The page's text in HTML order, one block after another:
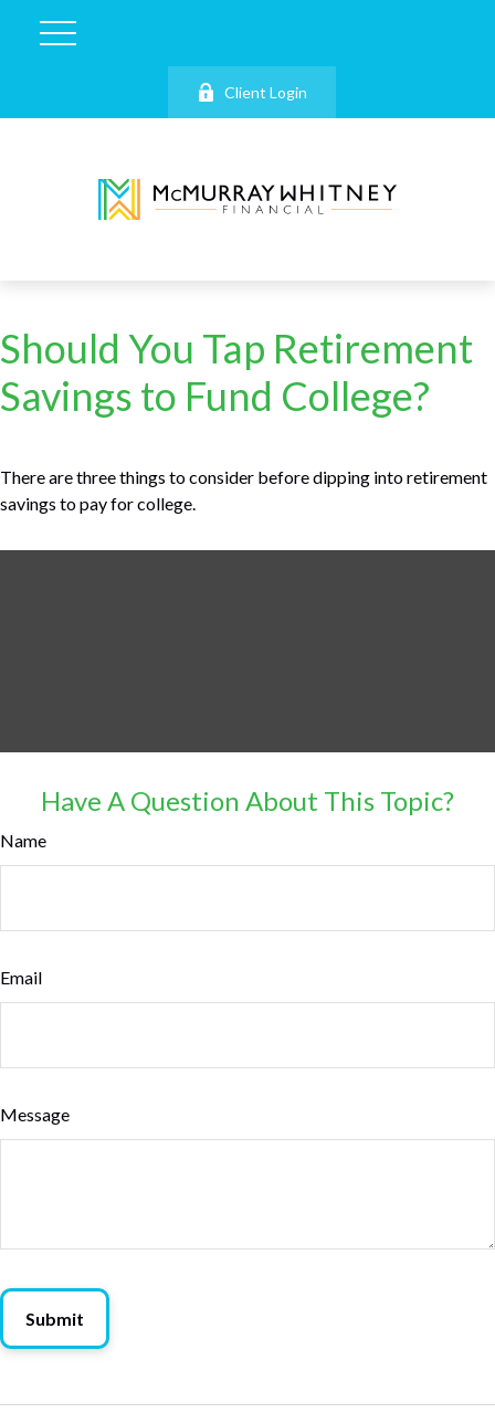
Client Login
Should You Tap Retirement
Savings to Fund College?
There are three things to consider before dipping into retirement
savings to pay for college.
Have A Question About This Topic?
Name
Email
Message